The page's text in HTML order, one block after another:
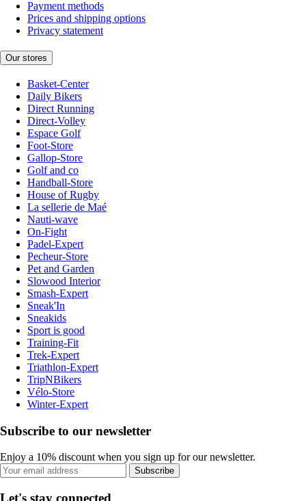
Payment methods
Prices and shipping options
Privacy statement
Our stores
Basket-Center
Daily Bikers
Direct Running
Direct-Volley
Espace Golf
Foot-Store
Gallop-Store
Golf and co
Handball-Store
House of Rugby
La sellerie de Maé
Nauti-wave
On-Fight
Padel-Expert
Pecheur-Store
Pet and Garden
Slowood Interior
Smash-Expert
Sneak'In
Sneakids
Sport is good
Training-Fit
Trek-Expert
Triathlon-Expert
TripNBikers
Vélo-Store
Winter-Expert
Subscribe to our newsletter
Enjoy a 10% discount when you sign up for our newsletter.
Subscribe
Let's stay connected